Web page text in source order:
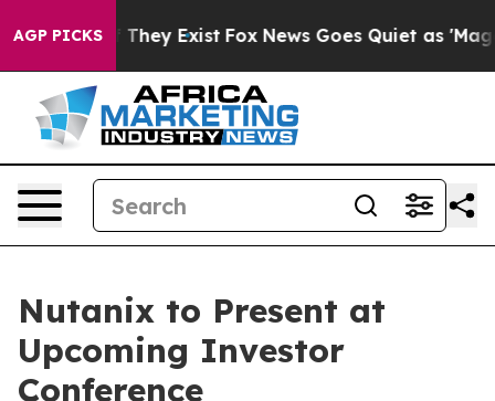
AGP PICKS
no Proof They Exist Fox News Goes Quiet as 'Maga
Nutanix to Present at
Upcoming Investor
Conference